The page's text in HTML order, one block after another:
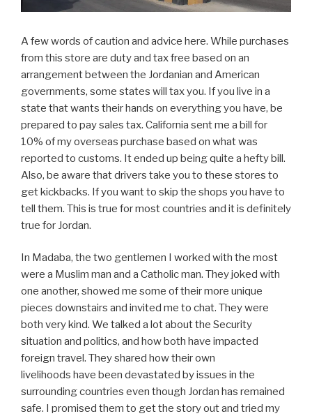
A few words of caution and advice here. While purchases
from this store are duty and tax free based on an
arrangement between the Jordanian and American
governments, some states will tax you. If you live in a
state that wants their hands on everything you have, be
prepared to pay sales tax. California sent me a bill for
10% of my overseas purchase based on what was
reported to customs. It ended up being quite a hefty bill.
Also, be aware that drivers take you to these stores to
get kickbacks. If you want to skip the shops you have to
tell them. This is true for most countries and it is definitely
true for Jordan.
In Madaba, the two gentlemen I worked with the most
were a Muslim man and a Catholic man. They joked with
one another, showed me some of their more unique
pieces downstairs and invited me to chat. They were
both very kind. We talked a lot about the Security
situation and politics, and how both have impacted
foreign travel. They shared how their own
livelihoods have been devastated by issues in the
surrounding countries even though Jordan has remained
safe. I promised them to get the story out and tried my